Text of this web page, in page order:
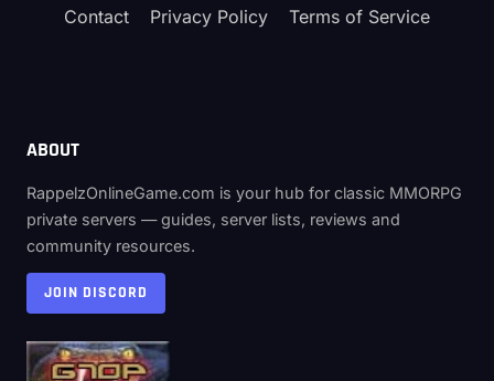
→
Contact
Privacy Policy Terms of Service
ABOUT
RappelzOnlineGame.com is your hub for classic MMORPG
private servers — guides, server lists, reviews and
community resources.
JOIN DISCORD